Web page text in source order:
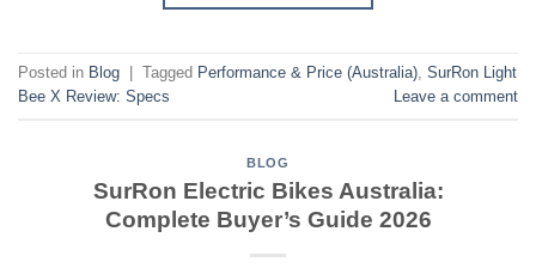
Posted in Blog Tagged Performance & Price (Australia), SurRon Light
Bee X Review: Specs
Leave a comment
BLOG
SurRon Electric Bikes Australia:
Complete Buyer’s Guide 2026